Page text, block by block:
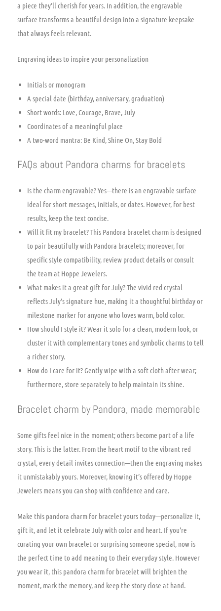
a piece they’ll cherish for years. In addition, the engravable
surface transforms a beautiful design into a signature keepsake
that always feels relevant.
Engraving ideas to inspire your personalization
Initials or monogram
A special date (birthday, anniversary, graduation)
Short words: Love, Courage, Brave, July
Coordinates of a meaningful place
A two-word mantra: Be Kind, Shine On, Stay Bold
FAQs about Pandora charms for bracelets
Is the charm engravable? Yes—there is an engravable surface
ideal for short messages, initials, or dates. However, for best
results, keep the text concise.
Will it fit my bracelet? This Pandora bracelet charm is designed
to pair beautifully with Pandora bracelets; moreover, for
specific style compatibility, review product details or consult
the team at Hoppe Jewelers.
What makes it a great gift for July? The vivid red crystal
reflects July’s signature hue, making it a thoughtful birthday or
milestone marker for anyone who loves warm, bold color.
How should I style it? Wear it solo for a clean, modern look, or
cluster it with complementary tones and symbolic charms to tell
a richer story.
How do I care for it? Gently wipe with a soft cloth after wear;
furthermore, store separately to help maintain its shine.
Bracelet charm by Pandora, made memorable
Some gifts feel nice in the moment; others become part of a life
story. This is the latter. From the heart motif to the vibrant red
crystal, every detail invites connection—then the engraving makes
it unmistakably yours. Moreover, knowing it’s offered by Hoppe
Jewelers means you can shop with confidence and care.
Make this pandora charm for bracelet yours today—personalize it,
gift it, and let it celebrate July with color and heart. If you’re
curating your own bracelet or surprising someone special, now is
the perfect time to add meaning to their everyday style. However
you wear it, this pandora charm for bracelet will brighten the
moment, mark the memory, and keep the story close at hand.